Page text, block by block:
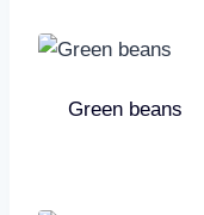
Green beans